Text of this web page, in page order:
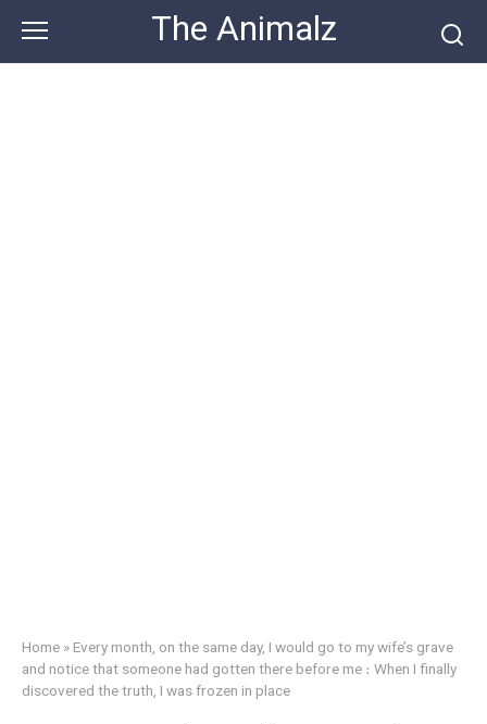
content
The Animalz
Home » Every month, on the same day, I would go to my wife’s grave
and notice that someone had gotten there before me ։ When I finally
discovered the truth, I was frozen in place